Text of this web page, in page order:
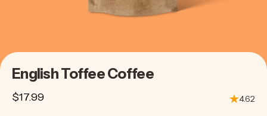
EnglishToffeeCoffee
$17.99 4.62